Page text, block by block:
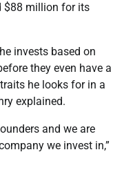
$88 million for its
invests based on
they even have a
he looks for in a
explained.
and we are
we invest in,”